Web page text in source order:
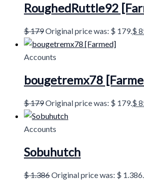
RoughedRuttle92
$179Original price was: $ 179.$
Accounts
bougetremx78
$179Original price was: $ 179.$
Accounts
Sobuhutch
$1.386Original price was: $ 1.386.